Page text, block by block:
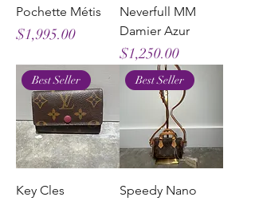
Pochette Métis
Price
$1,995.00
Neverfull MM
Damier Azur
Price
$1,250.00
Best Seller
Key Cles
Best Seller
Speedy Nano